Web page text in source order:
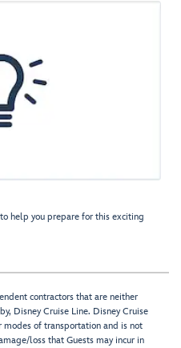
help you prepare for this exciting
contractors that are neither
Disney Cruise Line. Disney Cruise
of transportation and is not
loss that Guests may incur in